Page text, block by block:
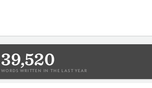
39,520
WORDS WRITTEN IN THE LAST YEAR